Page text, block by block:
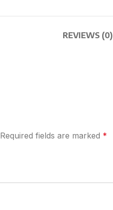
REVIEWS (0)
Required fields are marked *